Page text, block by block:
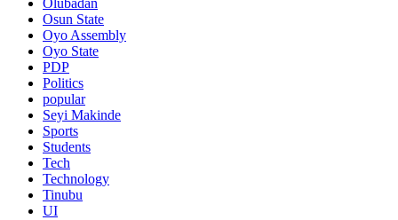
Olubadan
Osun State
Oyo Assembly
Oyo State
PDP
Politics
popular
Seyi Makinde
Sports
Students
Tech
Technology
Tinubu
UI